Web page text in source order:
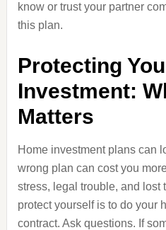
know or trust your partner
this plan.
Protecting
Investment:
Matters
Home investment plans can
wrong plan can cost you
stress, legal trouble, and lost
protect yourself is to do your
contract. Ask questions. If